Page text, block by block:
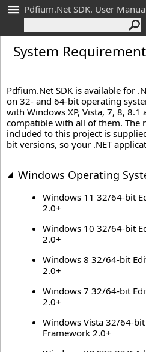
Pdfium.Net SDK. User
System
Pdfium.Net SDK is available for
on 32- and 64-bit operating
with Windows XP, Vista, 7, 8, 8.1
compatible with all of them. The
included to this project is
bit versions, so your .NET
Windows Operating
Windows 11 32/64-bit
2.0+
Windows 10 32/64-bit
2.0+
Windows 8 32/64-bit
2.0+
Windows 7 32/64-bit
2.0+
Windows Vista 32/64-
Framework 2.0+